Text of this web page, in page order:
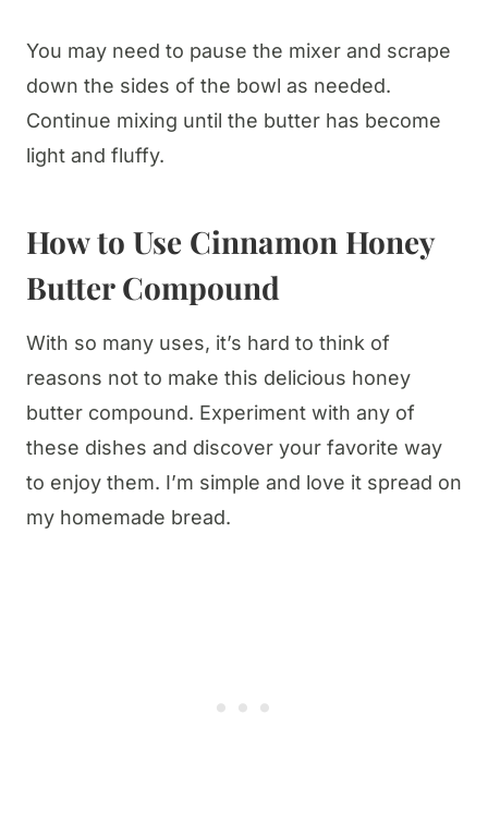
You may need to pause the mixer and scrape
down the sides of the bowl as needed.
Continue mixing until the butter has become
light and fluffy.
How to Use Cinnamon Honey
Butter Compound
With so many uses, it’s hard to think of
reasons not to make this delicious honey
butter compound. Experiment with any of
these dishes and discover your favorite way
to enjoy them. I’m simple and love it spread on
my homemade bread.